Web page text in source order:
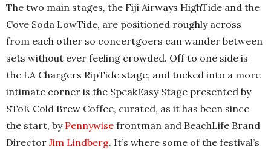
The two main stages, the Fiji Airways HighTide and the
Cove Soda LowTide, are positioned roughly across
from each other so concertgoers can wander between
sets without ever feeling crowded. Off to one side is
the LA Chargers RipTide stage, and tucked into a more
intimate corner is the SpeakEasy Stage presented by
STōK Cold Brew Coffee, curated, as it has been since
the start, by Pennywise frontman and BeachLife Brand
Director Jim Lindberg. It’s where some of the festival’s